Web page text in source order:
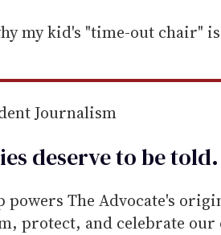
my kid's "time-out chair"
Journalism
deserve to betold.
powers The Advocate's
protect, and celebrate our